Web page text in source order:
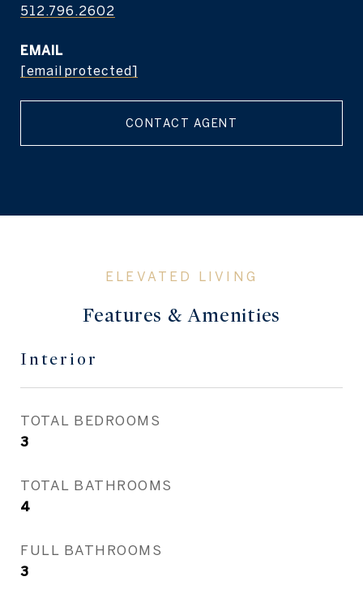
512.796.2602
EMAIL
[email protected]
CONTACT AGENT
Features & Amenities
Interior
TOTAL BEDROOMS
3
TOTAL BATHROOMS
4
FULL BATHROOMS
3